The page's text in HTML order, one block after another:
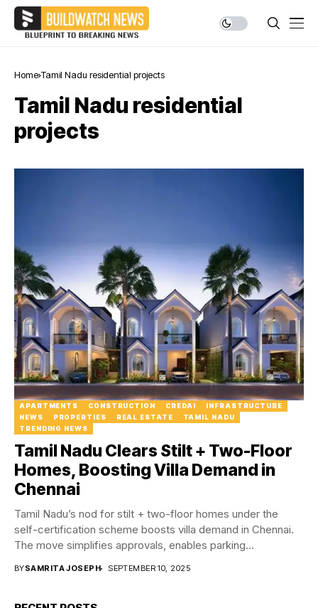
Home Tamil Nadu residential projects
Tamil Nadu residential
projects
APARTMENTS CONSTRUCTION CREDAI
INFRASTRUCTURE
NEWS
PROPERTIES REAL ESTATE
TAMIL NADU
TRENDING NEWS
Tamil Nadu Clears Stilt + Two-Floor
Homes, Boosting Villa Demand in
Chennai
Tamil Nadu’s nod for stilt + two-floor homes under the
self-certification scheme boosts villa demand in Chennai.
The move simplifies approvals, enables parking...
BYSAMRITA JOSEPH SEPTEMBER 10, 2025